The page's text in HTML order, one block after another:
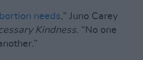
needs,” Juno Carey
Kindness. “No one